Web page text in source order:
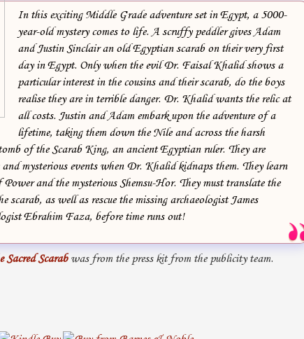
In this exciting Middle Grade adventure set in Egypt, a 5000-
year-old mystery comes to life. A scruffy peddler gives Adam
and Justin Sinclair an old Egyptian scarab on their very first
day in Egypt. Only when the evil Dr. Faisal Khalid shows a
particular interest in the cousins and their scarab, do the boys
realise they are in terrible danger. Dr. Khalid wants the relic at
all costs. Justin and Adam embark upon the adventure of a
lifetime, taking them down the Nile and across the harsh
of the Scarab King, an ancient Egyptian ruler. They are
mysterious events when Dr. Khalid kidnaps them. They learn
and the mysterious Shemsu-Hor. They must translate the
scarab, as well as rescue the missing archaeologist James
Ebrahim Faza, before time runs out!
Sacred Scarabwas from the press kit from the publicity team.